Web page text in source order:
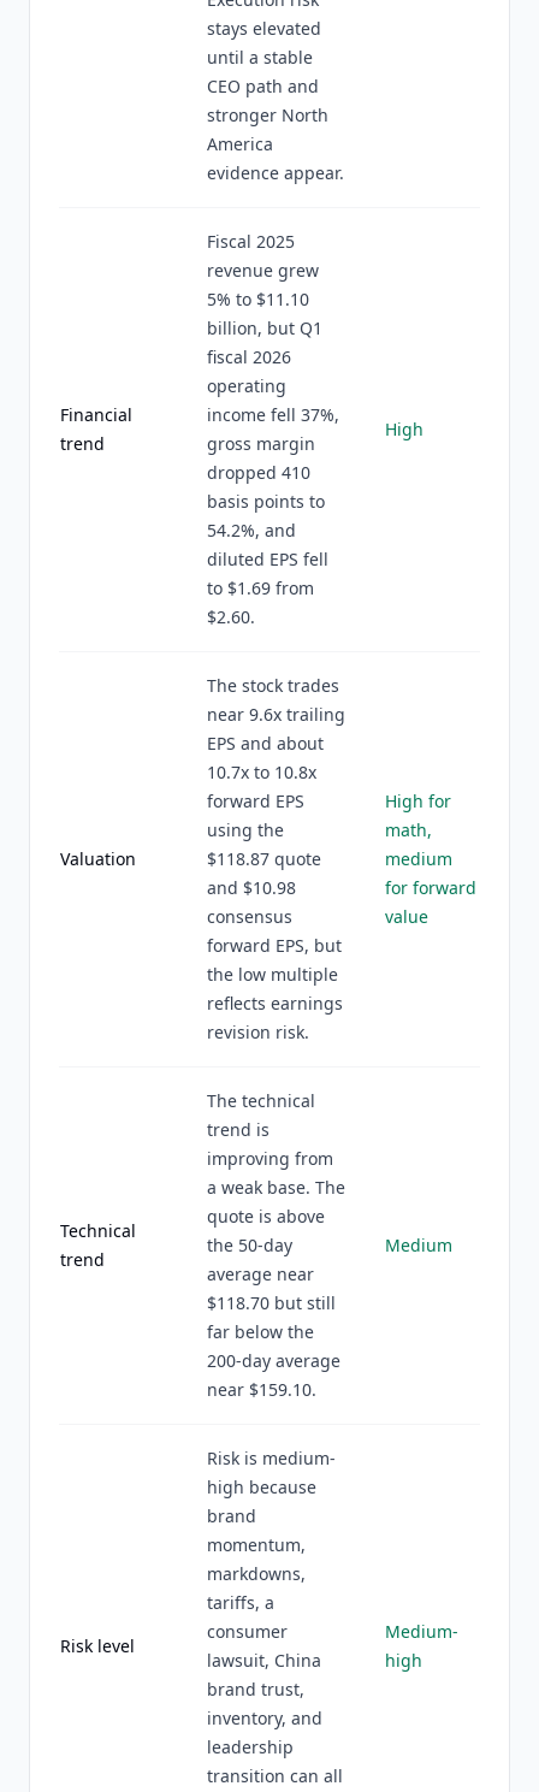
stays elevated
until a stable
CEO path and
stronger North
America
evidence appear.
Financial
trend
Fiscal 2025
revenue grew
5% to $11.10
billion, but Q1
fiscal 2026
operating
income fell 37%,
gross margin
dropped 410
basis points to
54.2%, and
diluted EPS fell
to $1.69 from
$2.60.
High
Valuation
The stock trades
near 9.6x trailing
EPS and about
10.7x to 10.8x
forward EPS
using the
$118.87 quote
and $10.98
consensus
forward EPS, but
the low multiple
reflects earnings
revision risk.
High for
math,
medium
for forward
value
Technical
trend
The technical
trend is
improving from
a weak base. The
quote is above
the 50-day
average near
$118.70 but still
far below the
200-day average
near $159.10.
Medium
Risk level
Risk is medium-
high because
brand
momentum,
markdowns,
tariffs, a
consumer
lawsuit, China
brand trust,
inventory, and
leadership
transition can all
Medium-
high